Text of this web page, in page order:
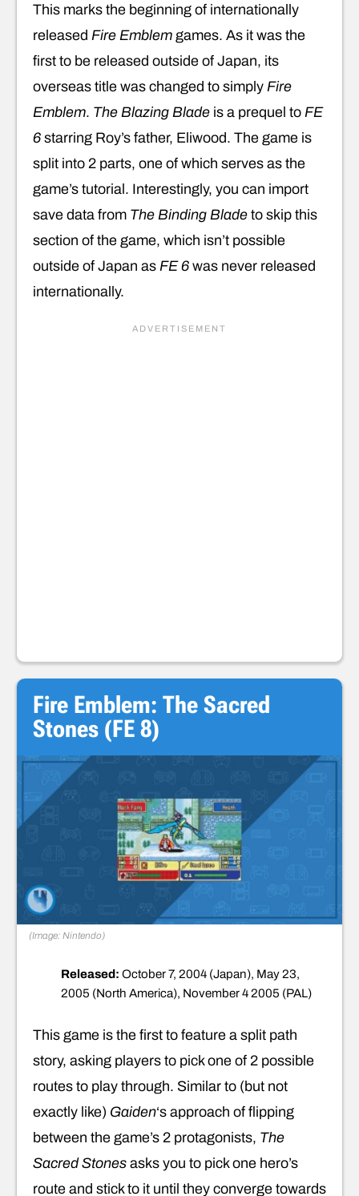
This marks the beginning of internationally
released Fire Emblem games. As it was the
first to be released outside of Japan, its
overseas title was changed to simply Fire
Emblem. The Blazing Blade is a prequel to FE
6 starring Roy’s father, Eliwood. The game is
split into 2 parts, one of which serves as the
game’s tutorial. Interestingly, you can import
save data from The Binding Blade to skip this
section of the game, which isn’t possible
outside of Japan as FE 6 was never released
internationally.
Fire Emblem: The Sacred
Stones (FE 8)
(Image: Nintendo)
Released: October 7, 2004 (Japan), May 23,
2005 (North America), November 4 2005 (PAL)
This game is the first to feature a split path
story, asking players to pick one of 2 possible
routes to play through. Similar to (but not
exactly like) Gaiden‘s approach of flipping
between the game’s 2 protagonists, The
Sacred Stones asks you to pick one hero’s
route and stick to it until they converge towards